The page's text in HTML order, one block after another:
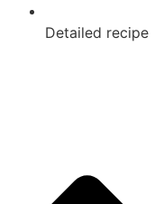
Detailed recipe